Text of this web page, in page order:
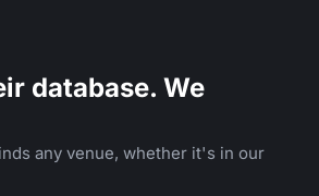
database. We
any venue, whether it's in our